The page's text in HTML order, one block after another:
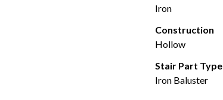
Iron
Construction
Hollow
Stair Part Type
Iron Baluster